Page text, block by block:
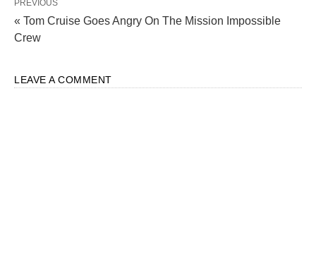
PREVIOUS
« Tom Cruise Goes Angry On The Mission Impossible
Crew
LEAVE A COMMENT